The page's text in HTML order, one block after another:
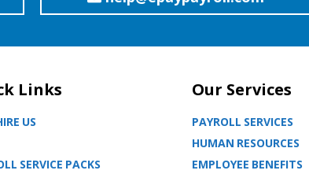
Links
US
SERVICE PACKS
Our Services
PAYROLL SERVICES
HUMAN RESOURCES
EMPLOYEE BENEFITS